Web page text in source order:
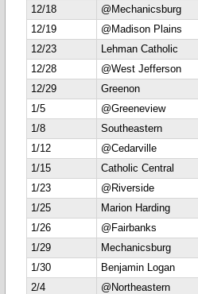
12/18
@Mechanicsburg
12/19
@Madison Plains
12/23
Lehman Catholic
12/28
@West Jefferson
12/29
Greenon
1/5
@Greeneview
1/8
Southeastern
1/12
@Cedarville
1/15
Catholic Central
1/23
@Riverside
1/25
Marion Harding
1/26
@Fairbanks
1/29
Mechanicsburg
1/30
Benjamin Logan
2/4
@Northeastern